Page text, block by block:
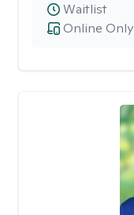
Online Only
Waitlist